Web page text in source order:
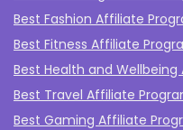
Best Fashion Affiliate
Best Fitness Affiliate
Best Health and
Best Travel Affiliate
Best Gaming Affiliate